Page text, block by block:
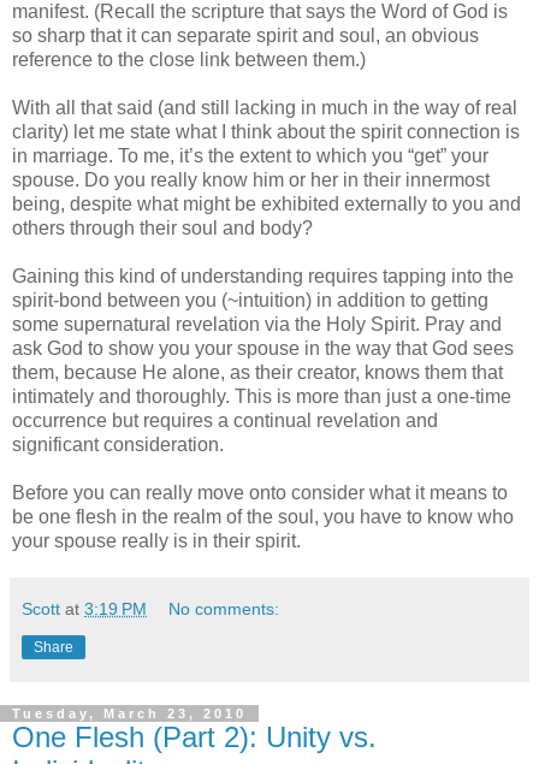
manifest. (Recall the scripture that says the Word of God is
so sharp that it can separate spirit and soul, an obvious
reference to the close link between them.)
With all that said (and still lacking in much in the way of real
clarity) let me state what I think about the spirit connection is
in marriage. To me, it’s the extent to which you “get” your
spouse. Do you really know him or her in their innermost
being, despite what might be exhibited externally to you and
others through their soul and body?
Gaining this kind of understanding requires tapping into the
spirit-bond between you (~intuition) in addition to getting
some supernatural revelation via the Holy Spirit. Pray and
ask God to show you your spouse in the way that God sees
them, because He alone, as their creator, knows them that
intimately and thoroughly. This is more than just a one-time
occurrence but requires a continual revelation and
significant consideration.
Before you can really move onto consider what it means to
be one flesh in the realm of the soul, you have to know who
your spouse really is in their spirit.
Scott at 3:19 PM No comments:
Share
Tuesday, March 23, 2010
One Flesh (Part 2): Unity vs.